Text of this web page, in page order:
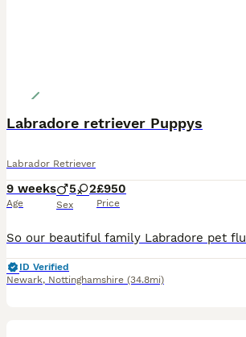
Labradore retriever Puppys
Labrador Retriever
9 weeks
Age
5 2
Sex
£950
Price
ID Verified
Newark, Nottinghamshire (34.8mi)